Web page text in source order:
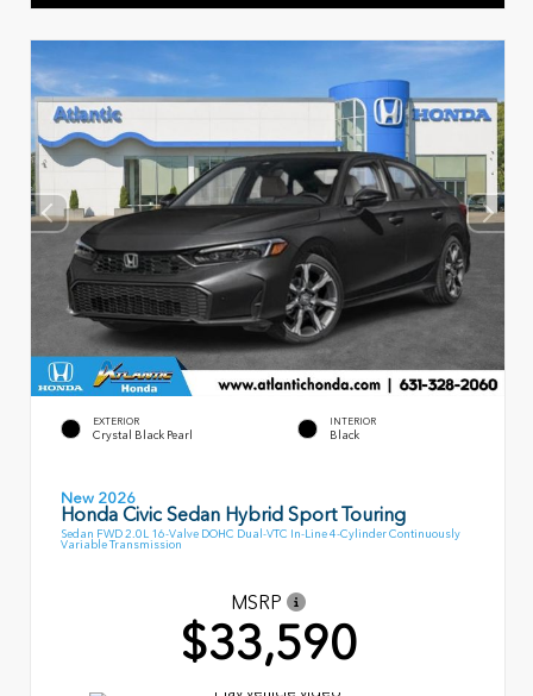
EXTERIOR
Crystal Black Pearl
INTERIOR
Black
New 2026
Honda Civic Sedan Hybrid Sport Touring
Sedan FWD 2.0L 16-Valve DOHC Dual-VTC In-Line 4-Cylinder Continuously
Variable Transmission
MSRP
$33,590